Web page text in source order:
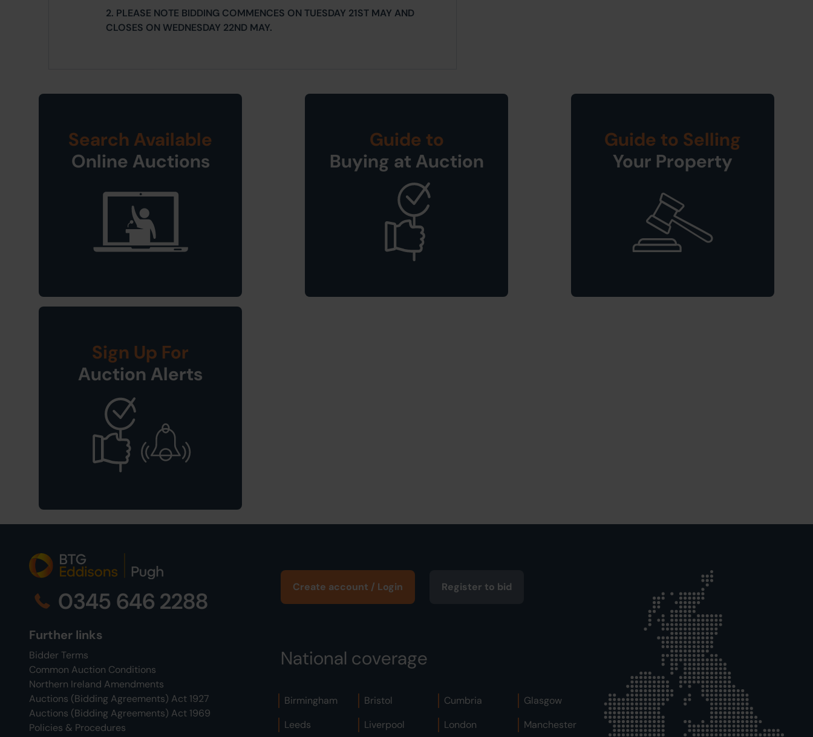
2. PLEASE NOTE BIDDING COMMENCES ON TUESDAY 21ST MAY AND
CLOSES ON WEDNESDAY 22ND MAY.
Search Available
Online Auctions
Guide to
Buying at Auction
Guide to Selling
Your Property
Sign Up For
Auction Alerts
0345 646 2288
Further links
Bidder Terms
Common Auction Conditions
Northern Ireland Amendments
Auctions (Bidding Agreements) Act 1927
Auctions (Bidding Agreements) Act 1969
Policies & Procedures
Create account / Login Register to bid
National coverage
Birmingham Bristol Cumbria
Glasgow
Leeds
Liverpool London Manchester